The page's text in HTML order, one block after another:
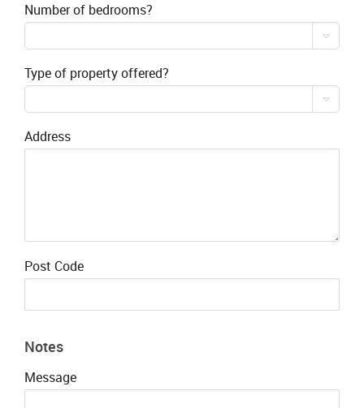
Number of bedrooms?
Type of property offered?
Address
Post Code
Notes
Message